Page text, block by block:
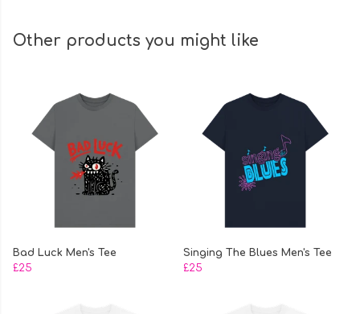
Other products you might like
Bad Luck Men's Tee
£25
Singing The Blues Men's Tee
£25